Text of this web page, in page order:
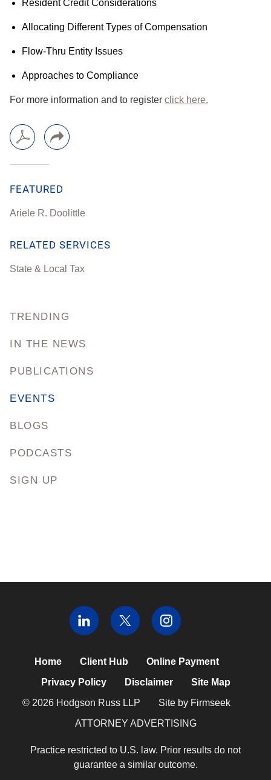
TRENDING
IN THE NEWS
PUBLICATIONS
EVENTS
BLOGS
PODCASTS
SIGN UP
Resident Credit Considerations
Allocating Different Types of Compensation
Flow-Thru Entity Issues
Approaches to Compliance
For more information and to register click here.
FEATURED
Ariele R. Doolittle
RELATED SERVICES
State & Local Tax
Home Client Hub
Online Payment
Privacy Policy
Disclaimer
Site Map
© 2026 Hodgson Russ LLP
Site by Firmseek
ATTORNEY ADVERTISING
Practice restricted to U.S. law. Prior results do not
guarantee a similar outcome.